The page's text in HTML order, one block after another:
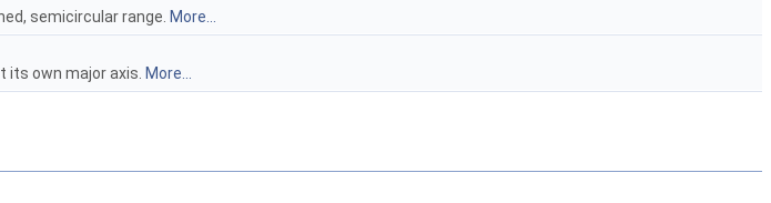
semicircular range. More...
own major axis. More...